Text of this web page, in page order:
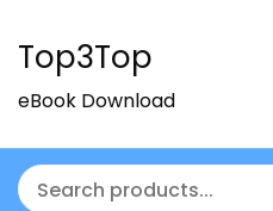
Top3Top
eBook Download